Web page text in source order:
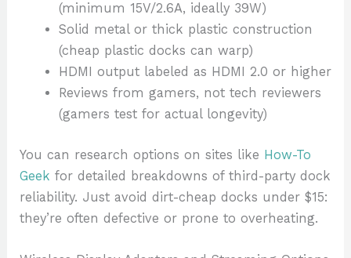
(minimum 15V/2.6A, ideally 39W)
Solid metal or thick plastic construction
(cheap plastic docks can warp)
HDMI output labeled as HDMI 2.0 or higher
Reviews from gamers, not tech reviewers
(gamers test for actual longevity)
You can research options on sites like How-To
Geek for detailed breakdowns of third-party dock
reliability. Just avoid dirt-cheap docks under $15:
they’re often defective or prone to overheating.